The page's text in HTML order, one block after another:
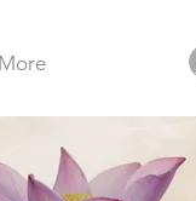
More